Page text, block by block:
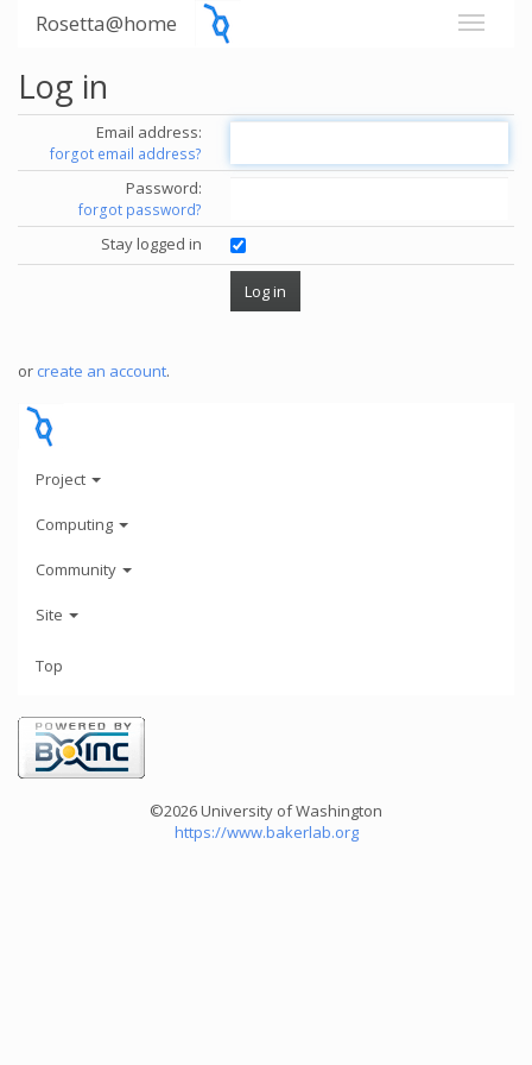
Rosetta@home
Log in
Email address:
forgot email address?
Password:
forgot password?
Stay logged in
or create an account.
Project
Computing
Community
Site
Top
©2026 University of Washington
https://www.bakerlab.org